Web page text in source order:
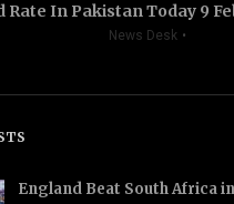
Rate In Pakistan Today 9
News Desk
England Beat South Africa